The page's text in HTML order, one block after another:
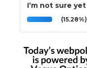
I’m not sure yet
(15.28%)